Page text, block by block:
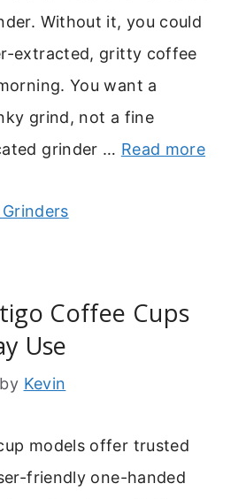
Without it, you could
extracted, gritty coffee
You want a
grind, not a fine
grinder … Read more
Coffee Cups
Use
by Kevin
models offer trusted
friendly one-handed